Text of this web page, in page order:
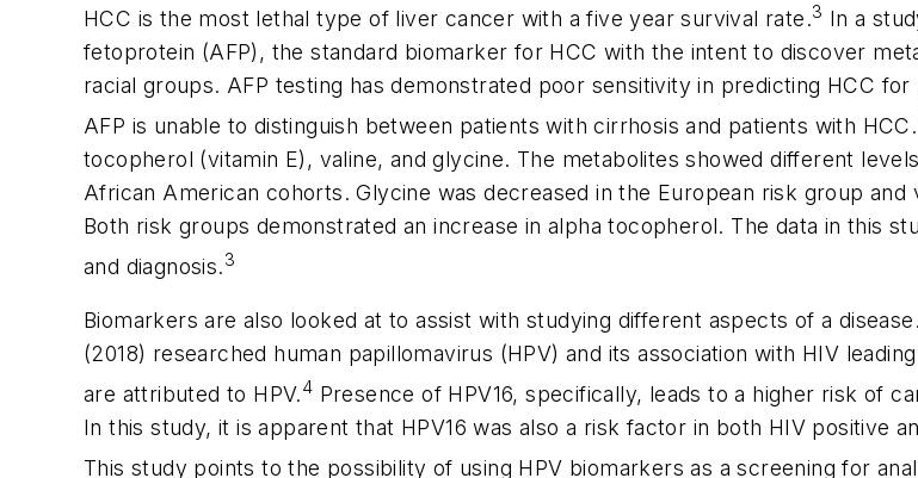
HCC is the most lethal type of liver cancer with a five year survival rate.3 In a
fetoprotein (AFP), the standard biomarker for HCC with the intent to discover
racial groups. AFP testing has demonstrated poor sensitivity in predicting HCC
AFP is unable to distinguish between patients with cirrhosis and patients with HCC.
tocopherol (vitamin E), valine, and glycine. The metabolites showed different
African American cohorts. Glycine was decreased in the European risk group
Both risk groups demonstrated an increase in alpha tocopherol. The data in this
and diagnosis.3
Biomarkers are also looked at to assist with studying different aspects of a
(2018) researched human papillomavirus (HPV) and its association with HIV
are attributed to HPV.4 Presence of HPV16, specifically, leads to a higher risk of
In this study, it is apparent that HPV16 was also a risk factor in both HIV positive
This study points to the possibility of using HPV biomarkers as a screening for